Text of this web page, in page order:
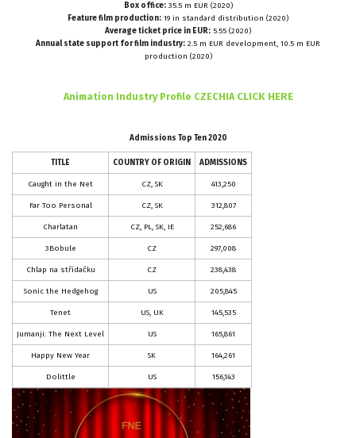
Box office:35.5 m EUR (2020)
Feature film production: 19 in standard distribution (2020)
Average ticket price in EUR: 5.55 (2020)
Annual state support for film industry: 2.5 m EUR development, 10.5 m EUR
production (2020)
Animation Industry Profile CZECHIA CLICK HERE
Admissions Top Ten 2020
TITLE COUNTRY OF ORIGIN ADMISSIONS
Caught in the Net CZ, SK 413,250
Far Too Personal CZ, SK 312,807
Charlatan CZ, PL, SK, IE 252,686
3Bobule CZ 297,008
Chlap na střídačku CZ 238,438
Sonic the Hedgehog US 205,845
Tenet US, UK 145,535
Jumanji: The Next Level US 165,861
Happy New Year SK 164,261
Dolittle US 156,143